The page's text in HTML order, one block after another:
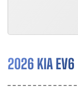
2026 KIA EV6